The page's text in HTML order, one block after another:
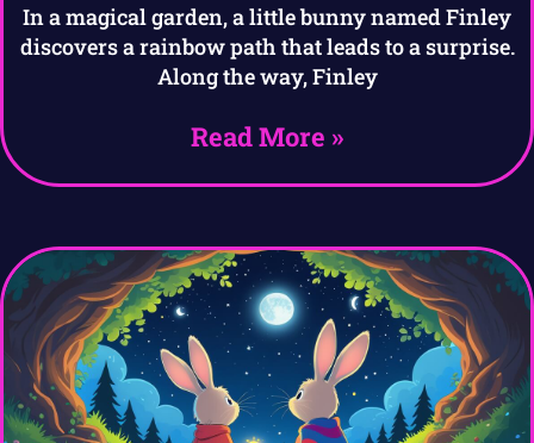
In a magical garden, a little bunny named Finley
discovers a rainbow path that leads to a surprise.
Along the way, Finley
Read More »